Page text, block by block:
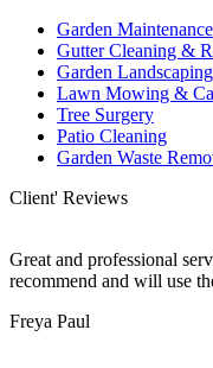
Garden Maintenance
Gutter Cleaning &
Garden Landscaping
Lawn Mowing &
Tree Surgery
Patio Cleaning
Garden Waste
Client' Reviews
Great and professional
recommend and will use
Freya Paul